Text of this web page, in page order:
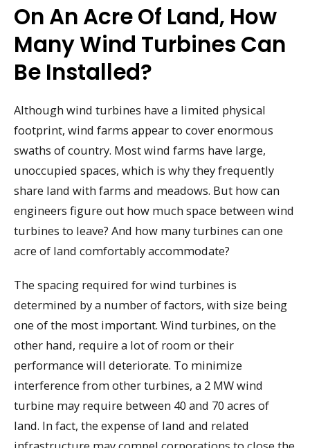
On An Acre Of Land, How
Many Wind Turbines Can
Be Installed?
Although wind turbines have a limited physical
footprint, wind farms appear to cover enormous
swaths of country. Most wind farms have large,
unoccupied spaces, which is why they frequently
share land with farms and meadows. But how can
engineers figure out how much space between wind
turbines to leave? And how many turbines can one
acre of land comfortably accommodate?
The spacing required for wind turbines is
determined by a number of factors, with size being
one of the most important. Wind turbines, on the
other hand, require a lot of room or their
performance will deteriorate. To minimize
interference from other turbines, a 2 MW wind
turbine may require between 40 and 70 acres of
land. In fact, the expense of land and related